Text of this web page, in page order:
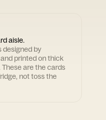
aisle.
designed by
printed on thick
are the cards
not toss the